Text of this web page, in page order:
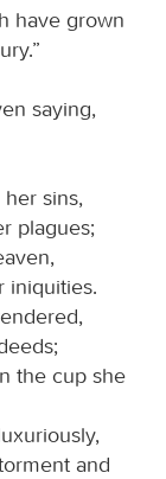
have grown
saying,
sins,
plagues;
iniquities.
the cup she
and